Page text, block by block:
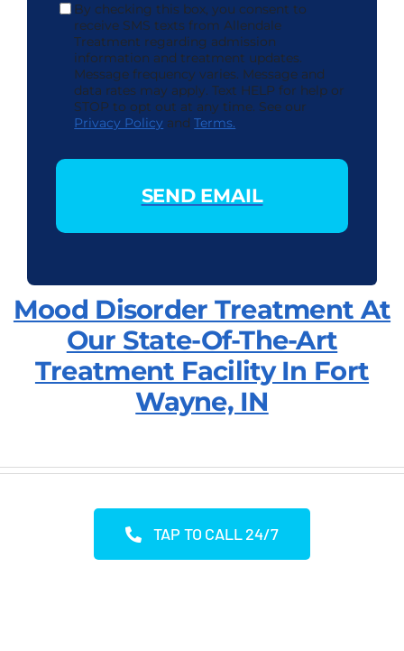
Consent
By checking this box, you consent to
receive SMS texts from Allendale
Treatment regarding admission
information and treatment updates.
Message frequency varies. Message and
data rates may apply. Text HELP for help or
STOP to opt out at any time. See our
Privacy Policy andTerms.
Mood Disorder Treatment At
Our State-Of-The-Art
Treatment Facility In Fort
Wayne, IN
TAP TO CALL 24/7